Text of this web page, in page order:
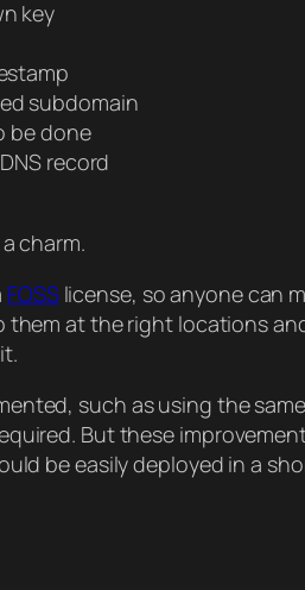
key
subdomain
be done
record
charm.
FOSSlicense, so anyone can
at the right locations
such as using the
But these
be easily deployed in a